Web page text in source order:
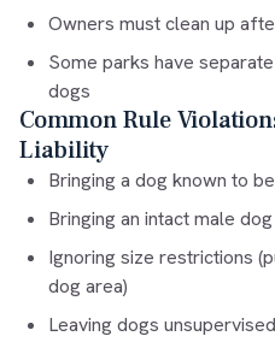
Owners must clean up
Some parks have
dogs
Common Rule
Liability
Bringing a dog known to
Bringing an intact male
Ignoring size restrictions
dog area)
Leaving dogs unsupervised